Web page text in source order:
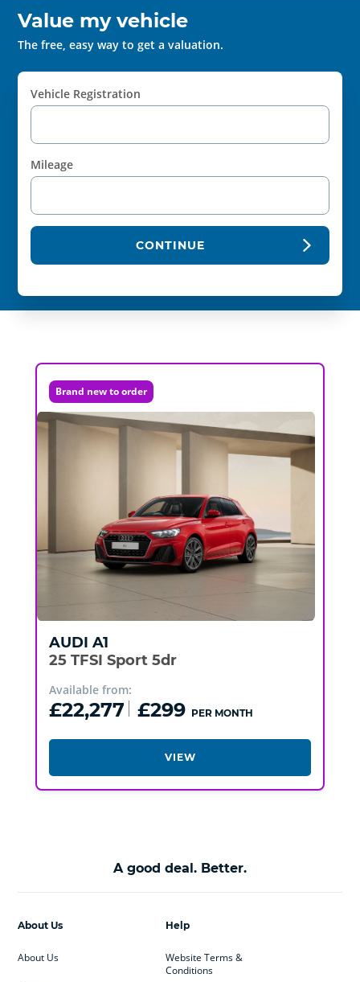
Value my vehicle
The free, easy way to get a valuation.
Vehicle Registration
Mileage
CONTINUE
Brand new to order
AUDI A1
25 TFSI Sport 5dr
Available from:
£22,277 £299 PER MONTH
VIEW
A good deal. Better.
Help
Website Terms &
Conditions
About Us
About Us